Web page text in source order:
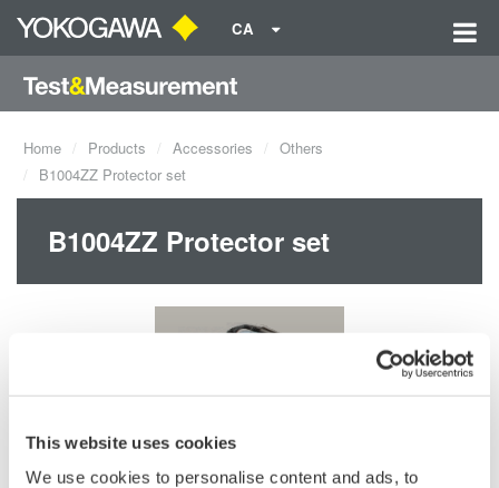
This website uses cookies
We use cookies to personalise content and ads, to
CA
Home Products Accessories
Others
B1004ZZ Protector set
B1004ZZ Protector set